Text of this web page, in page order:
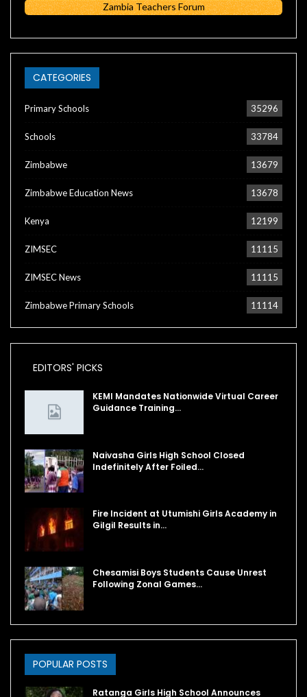
Zambia Teachers Forum
CATEGORIES
Primary Schools 35296
Schools 33784
Zimbabwe 13679
Zimbabwe Education News 13678
Kenya 12199
ZIMSEC 11115
ZIMSEC News 11115
Zimbabwe Primary Schools 11114
EDITORS' PICKS
KEMI Mandates Nationwide Virtual Career
Guidance Training…
Naivasha Girls High School Closed
Indefinitely After Foiled…
Fire Incident at Utumishi Girls Academy in
Gilgil Results in…
Chesamisi Boys Students Cause Unrest
Following Zonal Games…
POPULAR POSTS
Ratanga Girls High School Announces